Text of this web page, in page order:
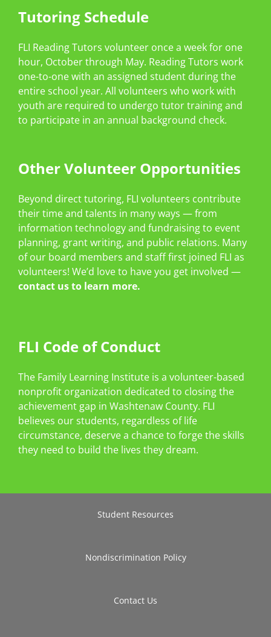
Tutoring Schedule
FLI Reading Tutors volunteer once a week for one
hour, October through May. Reading Tutors work
one-to-one with an assigned student during the
entire school year. All volunteers who work with
youth are required to undergo tutor training and
to participate in an annual background check.
Other Volunteer Opportunities
Beyond direct tutoring, FLI volunteers contribute
their time and talents in many ways — from
information technology and fundraising to event
planning, grant writing, and public relations. Many
of our board members and staff first joined FLI as
volunteers! We’d love to have you get involved —
contact us to learn more.
FLI Code of Conduct
The Family Learning Institute is a volunteer-based
nonprofit organization dedicated to closing the
achievement gap in Washtenaw County. FLI
believes our students, regardless of life
circumstance, deserve a chance to forge the skills
they need to build the lives they dream.
Student Resources
Nondiscrimination Policy
Contact Us